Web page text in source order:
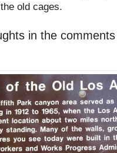
old cages.
in the